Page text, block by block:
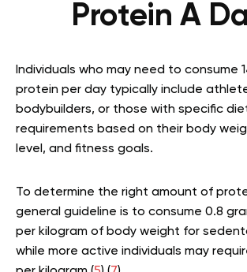
Protein A
Individuals who may need to consume
protein per day typically include
bodybuilders, or those with specific
requirements based on their body
level, and fitness goals.
To determine the right amount of
general guideline is to consume 0.8
per kilogram of body weight for
while more active individuals may